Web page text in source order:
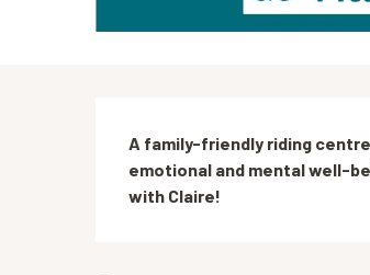
Description
A family-friendly riding
emotional and mental well-
with Claire!